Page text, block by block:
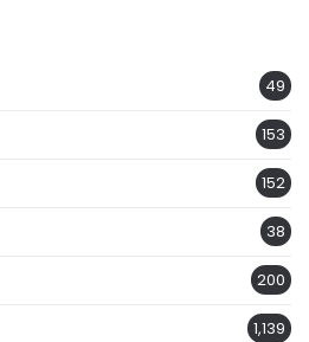
49
153
152
38
200
1,139